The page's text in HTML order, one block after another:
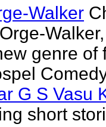
Walker
genre of
G S Vasu
short